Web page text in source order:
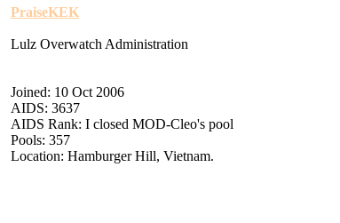
PraiseKEK
Lulz Overwatch Administration
Joined: 10 Oct 2006
AIDS: 3637
AIDS Rank: I closed MOD-Cleo's pool
Pools: 357
Location: Hamburger Hill, Vietnam.